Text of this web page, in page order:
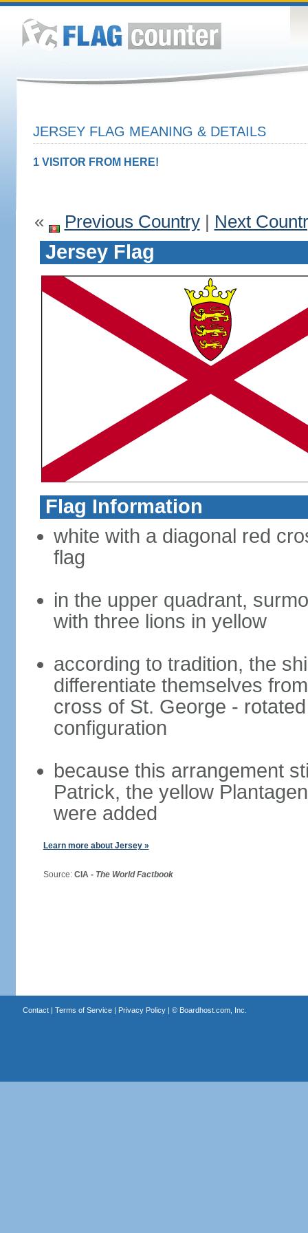
JERSEY FLAG MEANING & DETAILS
1 VISITOR FROM HERE!
« Previous Country| Next
Jersey Flag
Flag Information
white with a diagonal red
flag
in the upper quadrant,
with three lions in yellow
according to tradition, the
differentiate themselves
cross of St. George -
configuration
because this arrangement
Patrick, the yellow
were added
Learn more about Jersey »
Source: CIA - The World Factbook
Contact| Terms of Service| Privacy Policy| © Boardhost.com, Inc.